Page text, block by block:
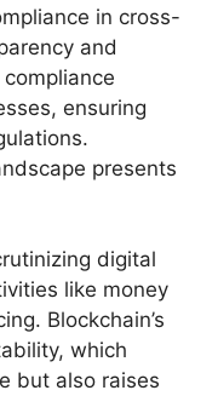
in cross-
and
ensuring
presents
digital
like money
Blockchain’s
which
but also raises